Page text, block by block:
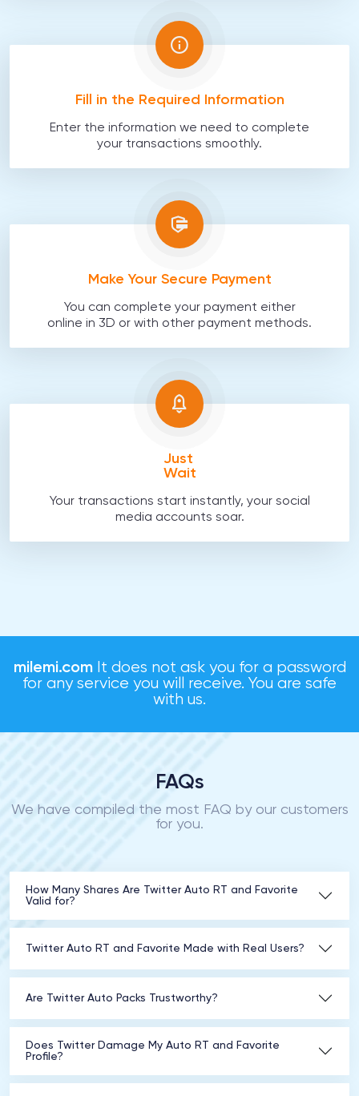
Fill in the Required Information
Enter the information we need to complete
your transactions smoothly.
Make Your Secure Payment
You can complete your payment either
online in 3D or with other payment methods.
Just
Wait
Your transactions start instantly, your social
media accounts soar.
milemi.comIt does not ask you for a password
for any service you will receive. You are safe
with us.
FAQs
We have compiled the most FAQ by our customers
for you.
How Many Shares Are Twitter Auto RT and Favorite
Valid for?
Twitter Auto RT and Favorite Made with Real Users?
Are Twitter Auto Packs Trustworthy?
Does Twitter Damage My Auto RT and Favorite
Profile?